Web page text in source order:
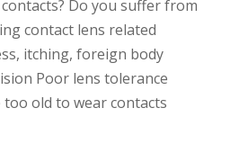
Do you suffer from
contact lens related
itching, foreign body
Poor lens tolerance
old to wear contacts